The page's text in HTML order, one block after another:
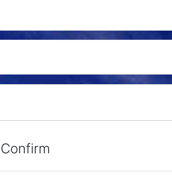
Confirm